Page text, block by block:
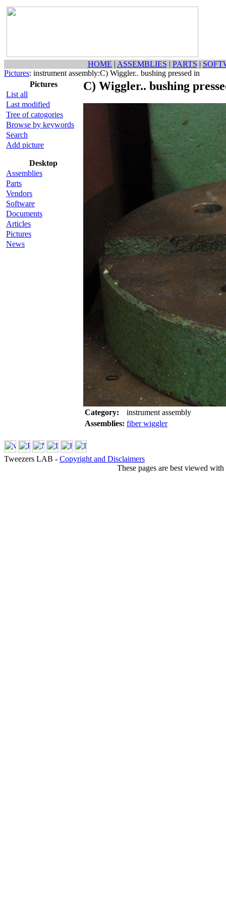
HOME | ASSEMBLIES | PARTS |
Pictures: instrument assembly:C) Wiggler.. bushing pressed in
Pictures
List all
Last modified
Tree of catogories
Browse by keywords
Search
Add picture
Desktop
Assemblies
Parts
Vendors
Software
Documents
Articles
Pictures
News
C) Wiggler.. bushing
Category:
instrument assembly
Assemblies: fiber wiggler
Tweezers LAB - Copyright and Disclaimers
These pages are best viewed